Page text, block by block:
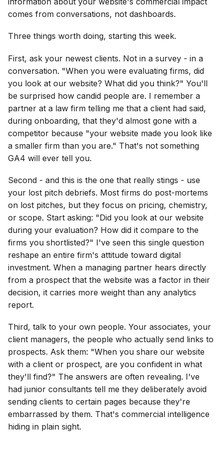
comes from conversations, not dashboards.
Three things worth doing, starting this week.
First, ask your newest clients. Not in a survey - in a
conversation. "When you were evaluating firms, did
you look at our website? What did you think?" You'll
be surprised how candid people are. I remember a
partner at a law firm telling me that a client had said,
during onboarding, that they'd almost gone with a
competitor because "your website made you look like
a smaller firm than you are." That's not something
GA4 will ever tell you.
Second - and this is the one that really stings - use
your lost pitch debriefs. Most firms do post-mortems
on lost pitches, but they focus on pricing, chemistry,
or scope. Start asking: "Did you look at our website
during your evaluation? How did it compare to the
firms you shortlisted?" I've seen this single question
reshape an entire firm's attitude toward digital
investment. When a managing partner hears directly
from a prospect that the website was a factor in their
decision, it carries more weight than any analytics
report.
Third, talk to your own people. Your associates, your
client managers, the people who actually send links to
prospects. Ask them: "When you share our website
with a client or prospect, are you confident in what
they'll find?" The answers are often revealing. I've
had junior consultants tell me they deliberately avoid
sending clients to certain pages because they're
embarrassed by them. That's commercial intelligence
hiding in plain sight.